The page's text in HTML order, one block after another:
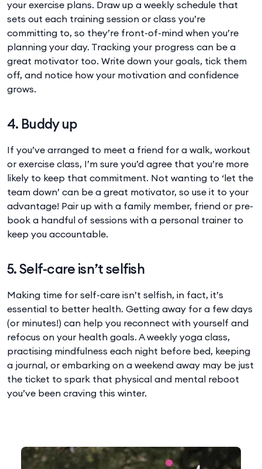
your exercise plans. Draw up a weekly schedule that
sets out each training session or class you’re
committing to, so they’re front-of-mind when you’re
planning your day. Tracking your progress can be a
great motivator too. Write down your goals, tick them
off, and notice how your motivation and confidence
grows.
4. Buddy up
If you’ve arranged to meet a friend for a walk, workout
or exercise class, I’m sure you’d agree that you’re more
likely to keep that commitment. Not wanting to ‘let the
team down’ can be a great motivator, so use it to your
advantage! Pair up with a family member, friend or pre-
book a handful of sessions with a personal trainer to
keep you accountable.
5. Self-care isn’t selfish
Making time for self-care isn’t selfish, in fact, it’s
essential to better health. Getting away for a few days
(or minutes!) can help you reconnect with yourself and
refocus on your health goals. A weekly yoga class,
practising mindfulness each night before bed, keeping
a journal, or embarking on a weekend away may be just
the ticket to spark that physical and mental reboot
you’ve been craving this winter.